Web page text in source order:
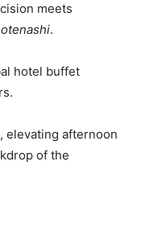
meets
.
hotel buffet
elevating afternoon
of the